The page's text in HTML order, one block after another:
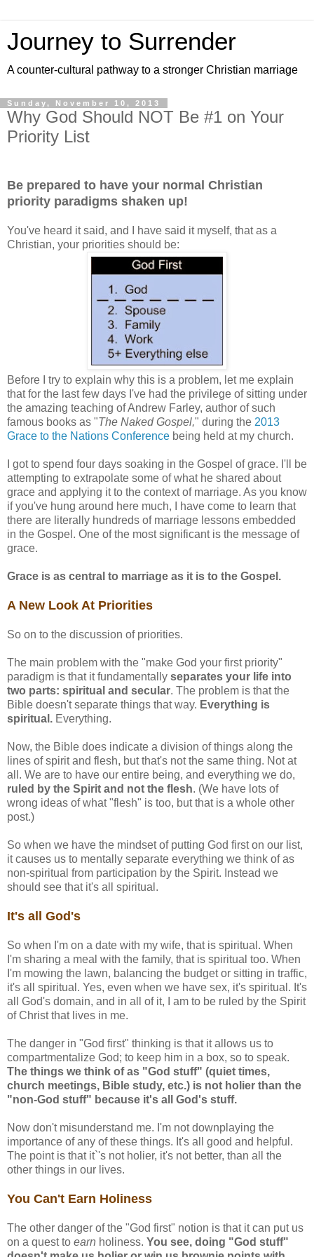
Journey to Surrender
A counter-cultural pathway to a stronger Christian marriage
Sunday, November 10, 2013
Why God Should NOT Be #1 on Your
Priority List
Be prepared to have your normal Christian
priority paradigms shaken up!
You've heard it said, and I have said it myself, that as a
Christian, your priorities should be:
Before I try to explain why this is a problem, let me explain
that for the last few days I've had the privilege of sitting under
the amazing teaching of Andrew Farley, author of such
famous books as "The Naked Gospel," during the 2013
Grace to the Nations Conference being held at my church.
I got to spend four days soaking in the Gospel of grace. I'll be
attempting to extrapolate some of what he shared about
grace and applying it to the context of marriage. As you know
if you've hung around here much, I have come to learn that
there are literally hundreds of marriage lessons embedded
in the Gospel. One of the most significant is the message of
grace.
Grace is as central to marriage as it is to the Gospel.
A New Look At Priorities
So on to the discussion of priorities.
The main problem with the "make God your first priority"
paradigm is that it fundamentally separates your life into
two parts: spiritual and secular. The problem is that the
Bible doesn't separate things that way. Everything is
spiritual. Everything.
Now, the Bible does indicate a division of things along the
lines of spirit and flesh, but that's not the same thing. Not at
all. We are to have our entire being, and everything we do,
ruled by the Spirit and not the flesh. (We have lots of
wrong ideas of what "flesh" is too, but that is a whole other
post.)
So when we have the mindset of putting God first on our list,
it causes us to mentally separate everything we think of as
non-spiritual from participation by the Spirit. Instead we
should see that it's all spiritual.
It's all God's
So when I'm on a date with my wife, that is spiritual. When
I'm sharing a meal with the family, that is spiritual too. When
I'm mowing the lawn, balancing the budget or sitting in traffic,
it's all spiritual. Yes, even when we have sex, it's spiritual. It's
all God's domain, and in all of it, I am to be ruled by the Spirit
of Christ that lives in me.
The danger in "God first" thinking is that it allows us to
compartmentalize God; to keep him in a box, so to speak.
The things we think of as "God stuff" (quiet times,
church meetings, Bible study, etc.) is not holier than the
"non-God stuff" because it's all God's stuff.
Now don't misunderstand me. I'm not downplaying the
importance of any of these things. It's all good and helpful.
The point is that it`'s not holier, it's not better, than all the
other things in our lives.
You Can't Earn Holiness
The other danger of the "God first" notion is that it can put us
on a quest to earn holiness. You see, doing "God stuff"